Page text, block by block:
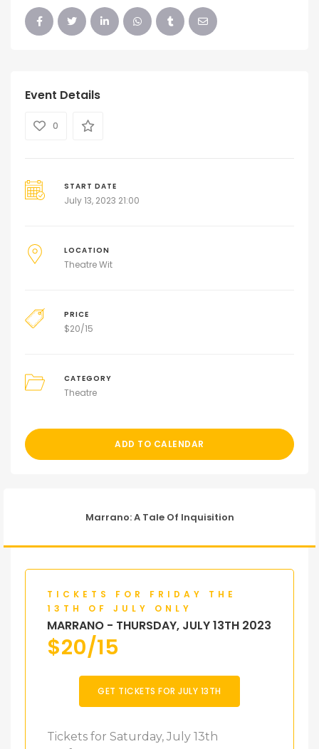
Event Details
0
START DATE
July 13, 2023 21:00
LOCATION
Theatre Wit
PRICE
$20/15
CATEGORY
Theatre
ADD TO CALENDAR
Marrano: A Tale Of Inquisition
TICKETS FOR FRIDAY THE
13TH OF JULY ONLY
MARRANO - THURSDAY, JULY 13TH 2023
$20/15
GET TICKETS FOR JULY 13TH
Tickets for Saturday, July 13th